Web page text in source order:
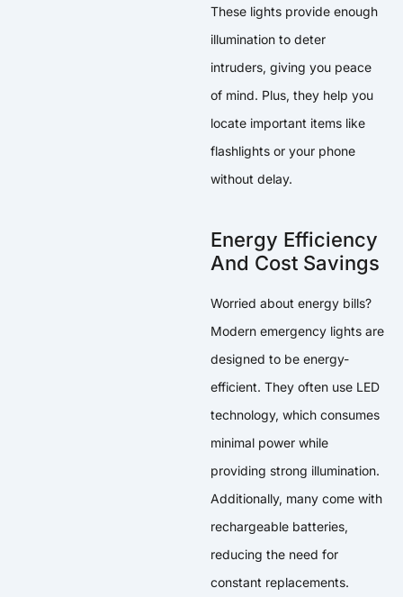
These lights provide enough
illumination to deter
intruders, giving you peace
of mind. Plus, they help you
locate important items like
flashlights or your phone
without delay.
Energy Efficiency
And Cost Savings
Worried about energy bills?
Modern emergency lights are
designed to be energy-
efficient. They often use LED
technology, which consumes
minimal power while
providing strong illumination.
Additionally, many come with
rechargeable batteries,
reducing the need for
constant replacements.